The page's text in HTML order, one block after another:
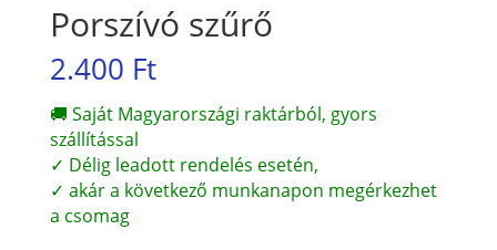
Porszívó szűrő
2.400 Ft
🚚 Saját Magyarországi raktárból, gyors
szállítással
✓ Délig leadott rendelés esetén,
✓ akár a következő munkanapon megérkezhet
a csomag